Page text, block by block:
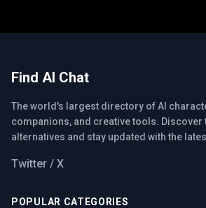
Find AI Chat
The world's largest directory of AI
companions, and creative tools. Discover
alternatives and stay updated with the
Twitter / X
POPULAR CATEGORIES